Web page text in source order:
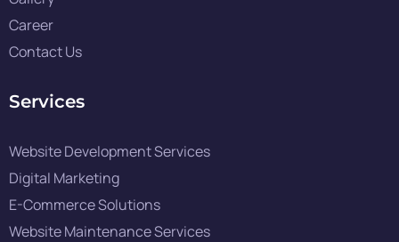
Career
Contact Us
Services
Website Development Services
Digital Marketing
E-Commerce Solutions
Website Maintenance Services